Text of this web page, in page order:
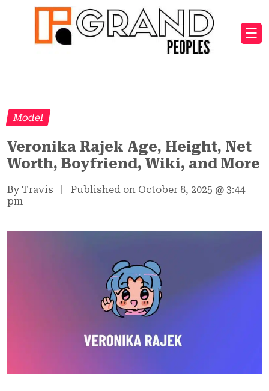
☰
Model
Veronika Rajek Age, Height, Net
Worth, Boyfriend, Wiki, and More
By Travis Published on October 8, 2025 @ 3:44
pm